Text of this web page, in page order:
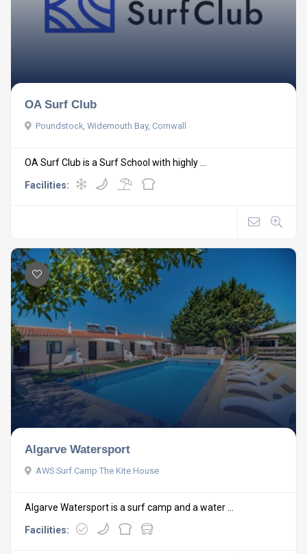
OA Surf Club
Poundstock, Widemouth Bay, Cornwall
OA Surf Club is a Surf School with highly ...
Facilities:
Algarve Watersport
AWS Surf Camp The Kite House
Algarve Watersport is a surf camp and a water ...
Facilities: